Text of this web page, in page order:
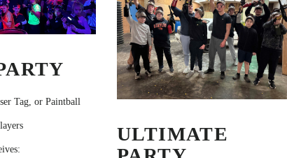
Tag, or Paintball
ULTIMATE